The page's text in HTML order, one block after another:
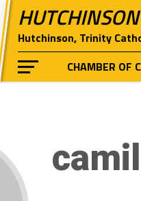
Hutchinson, Trinity
CHAMBER OF